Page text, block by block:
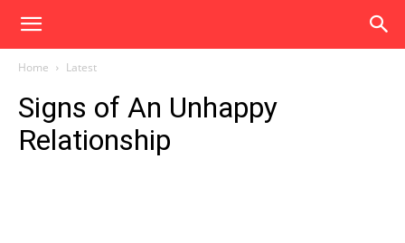
Home Latest
Signs of An Unhappy
Relationship